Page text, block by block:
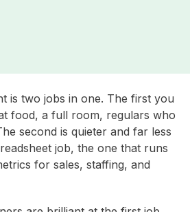
is two jobs in one. The first you
food, a full room, regulars who
second is quieter and far less
job, the one that runs
for sales, staffing, and